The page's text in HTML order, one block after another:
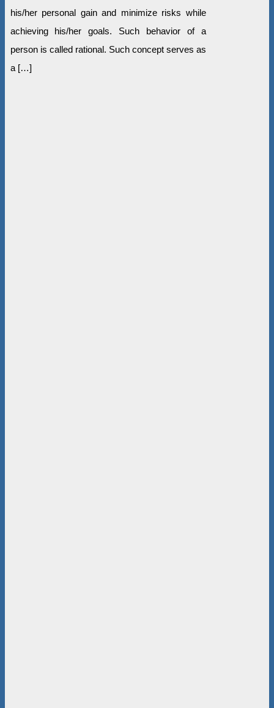
his/her personal gain and minimize risks while
achieving his/her goals. Such behavior of a
person is called rational. Such concept serves as
a […]